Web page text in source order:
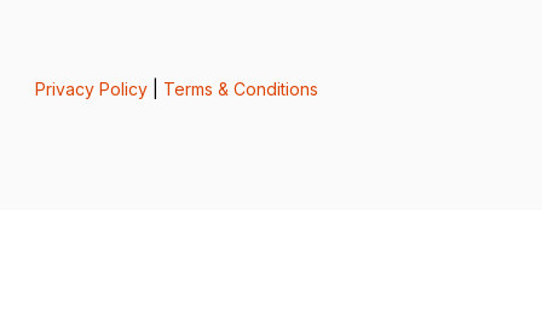
Privacy Policy| Terms & Conditions